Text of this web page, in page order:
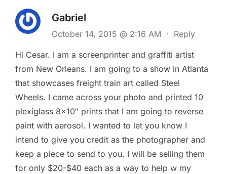
Gabriel
October 14, 2015 @ 2:16 AM · Reply
Hi Cesar. I am a screenprinter and graffiti artist
from New Orleans. I am going to a show in Atlanta
that showcases freight train art called Steel
Wheels. I came across your photo and printed 10
plexiglass 8×10″ prints that I am going to reverse
paint with aerosol. I wanted to let you know I
intend to give you credit as the photographer and
keep a piece to send to you. I will be selling them
for only $20-$40 each as a way to help w my